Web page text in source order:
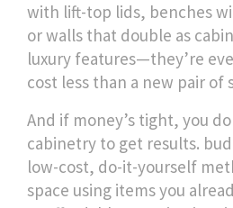
with lift-top lids, benches
or walls that double as
luxury features—they’re
cost less than a new pair of
And if money’s tight, you
cabinetry to get results.
low-cost, do-it-yourself
space using items you